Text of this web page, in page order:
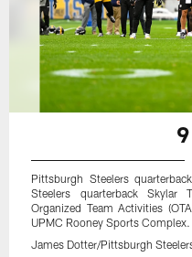
Pittsburgh Steelers
Steelers quarterback
Organized Team Activities
UPMC Rooney Sports
James Dotter/Pittsburgh